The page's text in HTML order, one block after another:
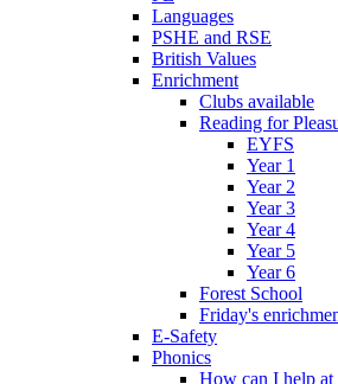
Languages
PSHE and RSE
British Values
Enrichment
Clubs available
Reading for
EYFS
Year 1
Year 2
Year 3
Year 4
Year 5
Year 6
Forest School
Friday's
E-Safety
Phonics
How can I help at